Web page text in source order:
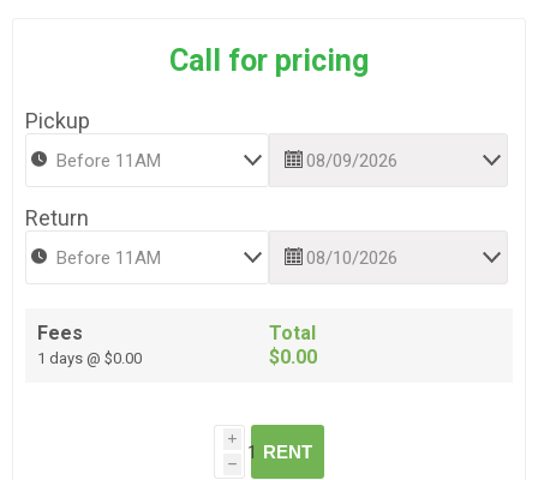
Call for pricing
Pickup
Return
Fees
1 days @ $0.00
Total
$0.00
i
h
RENT